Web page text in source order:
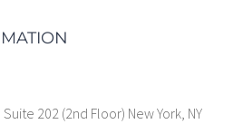
202 (2nd Floor) New York, NY